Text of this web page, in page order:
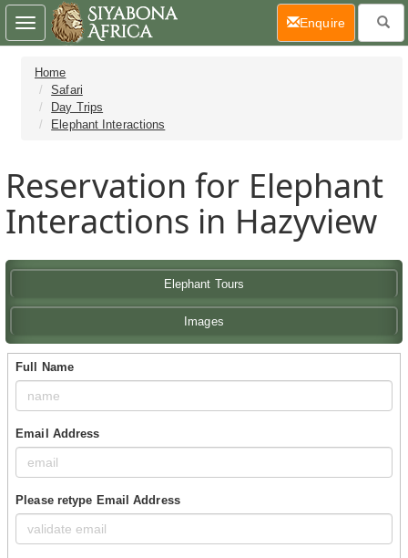
Home
Safari
Day Trips
Elephant Interactions
Reservation for Elephant
Interactions in Hazyview
Elephant Tours
Images
Full Name
Email Address
Please retype Email Address
Toggle
navigation
Enquire(current)